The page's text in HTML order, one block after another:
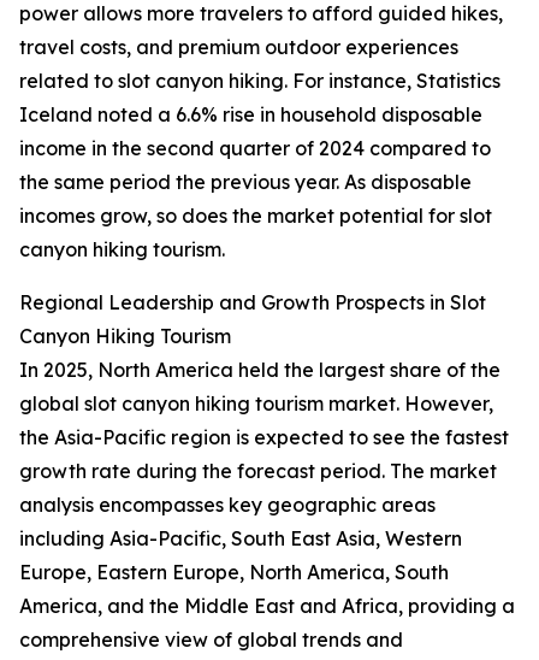
power allows more travelers to afford guided hikes,
travel costs, and premium outdoor experiences
related to slot canyon hiking. For instance, Statistics
Iceland noted a 6.6% rise in household disposable
income in the second quarter of 2024 compared to
the same period the previous year. As disposable
incomes grow, so does the market potential for slot
canyon hiking tourism.
Regional Leadership and Growth Prospects in Slot
Canyon Hiking Tourism
In 2025, North America held the largest share of the
global slot canyon hiking tourism market. However,
the Asia-Pacific region is expected to see the fastest
growth rate during the forecast period. The market
analysis encompasses key geographic areas
including Asia-Pacific, South East Asia, Western
Europe, Eastern Europe, North America, South
America, and the Middle East and Africa, providing a
comprehensive view of global trends and